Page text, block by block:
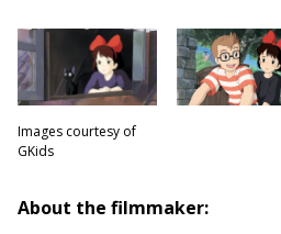
Images courtesy of
GKids
About the filmmaker: